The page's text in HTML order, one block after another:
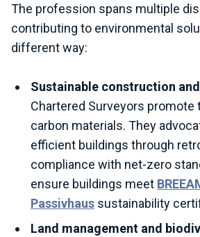
The profession spans multiple
contributing to environmental
different way:
Sustainable construction
Chartered Surveyors promote
carbon materials. They
efficient buildings through
compliance with net-zero
ensure buildings meet
Passivhaus sustainability
Land management and